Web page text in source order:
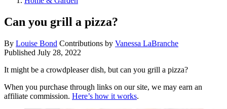
Can you grill a pizza?
By Louise Bond Contributions by Vanessa LaBranche
Published July 28, 2022
It might be a crowdpleaser dish, but can you grill a pizza?
When you purchase through links on our site, we may earn an
affiliate commission. Here’s how it works.